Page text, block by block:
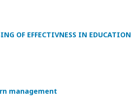
OF EFFECTIVNESS IN EDUCATION
management